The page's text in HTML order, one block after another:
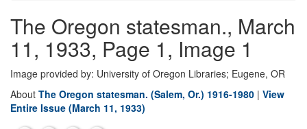
The Oregon statesman., March
11, 1933, Page 1, Image 1
Image provided by: University of Oregon Libraries; Eugene, OR
About The Oregon statesman. (Salem, Or.) 1916-1980 | View
Entire Issue (March 11, 1933)